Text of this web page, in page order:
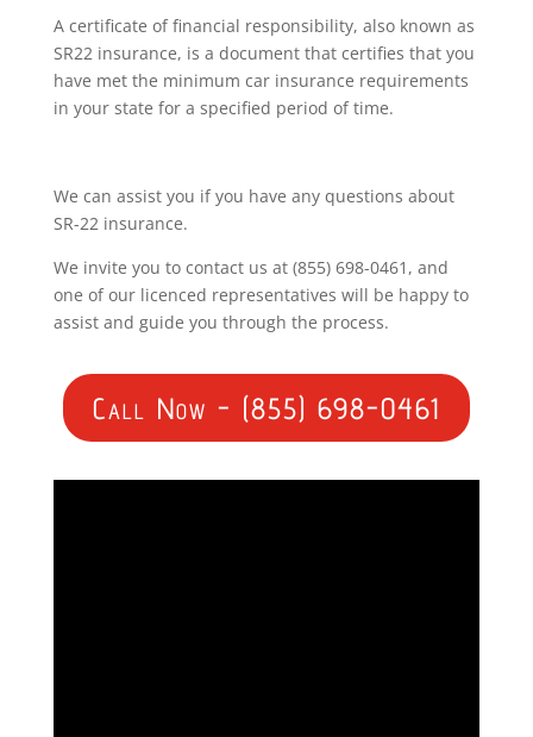
A certificate of financial responsibility, also known as
SR22 insurance, is a document that certifies that you
have met the minimum car insurance requirements
in your state for a specified period of time.
We can assist you if you have any questions about
SR-22 insurance.
We invite you to contact us at (855) 698-0461, and
one of our licenced representatives will be happy to
assist and guide you through the process.
Call Now - (855) 698-0461